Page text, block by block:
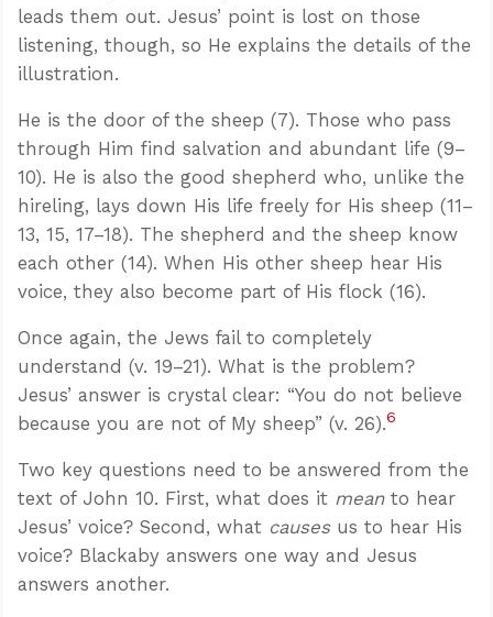
leads them out. Jesus’ point is lost on those
listening, though, so He explains the details of the
illustration.
He is the door of the sheep (7). Those who pass
through Him find salvation and abundant life (9–
10). He is also the good shepherd who, unlike the
hireling, lays down His life freely for His sheep (11–
13, 15, 17–18). The shepherd and the sheep know
each other (14). When His other sheep hear His
voice, they also become part of His flock (16).
Once again, the Jews fail to completely
understand (v. 19–21). What is the problem?
Jesus’ answer is crystal clear: “You do not believe
because you are not of My sheep” (v. 26).6
Two key questions need to be answered from the
text of John 10. First, what does it meanto hear
Jesus’ voice? Second, what causesus to hear His
voice? Blackaby answers one way and Jesus
answers another.